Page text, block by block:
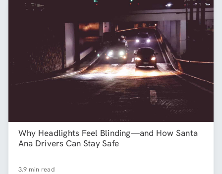
Why Headlights Feel Blinding—and How Santa
Ana Drivers Can Stay Safe
3.9 min read